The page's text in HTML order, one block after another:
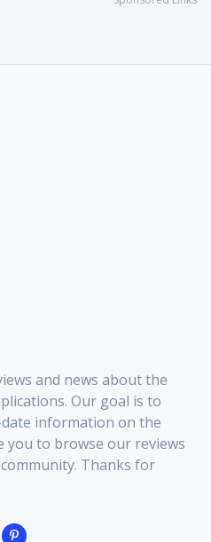
and news about the
Our goal is to
information on the
you to browse our reviews
Thanks for